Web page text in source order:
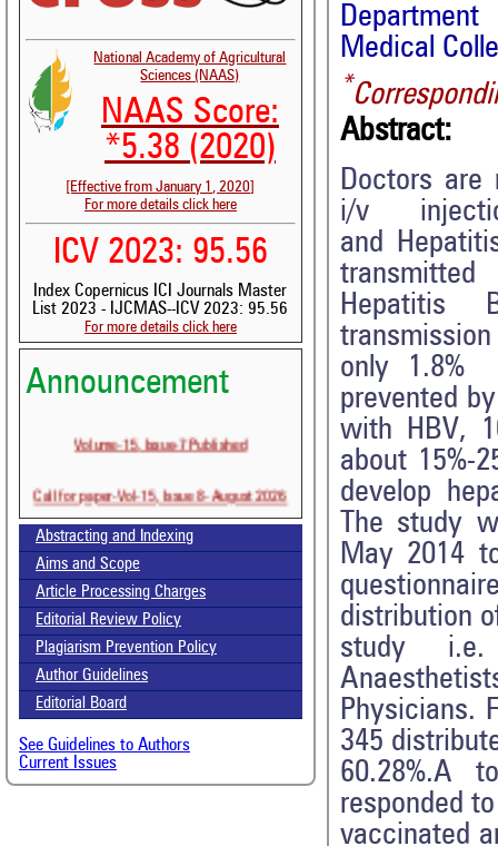
National Academy of Agricultural
Sciences (NAAS)
NAAS Score:
*5.38 (2020)
[Effective from January 1, 2020]
For more details click here
ICV 2023: 95.56
Index Copernicus ICI Journals Master
List 2023 - IJCMAS--ICV 2023: 95.56
For more details click here
Announcement
Call for paper-Vol-15, Issue 8- August 2026
Abstracting and Indexing
Aims and Scope
Article Processing Charges
Editorial Review Policy
Plagiarism Prevention Policy
Author Guidelines
Editorial Board
See Guidelines to Authors
Current Issues
Medical
*
Abstract:
Doctors are
i/v
and
transmitted
Hepatitis
only 1.8%
prevented
with HBV,
about 15%-
develop
The study
May 2014
distribution
study i.e.
Physicians.
345
60.28%.A
responded
vaccinated